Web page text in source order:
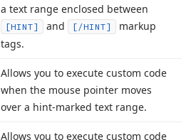
a text range enclosed between
[HINT] and [/HINT]
markup
tags.
Allows you to execute custom code
when the mouse pointer moves
over a hint-marked text range.
Allows you to execute custom code